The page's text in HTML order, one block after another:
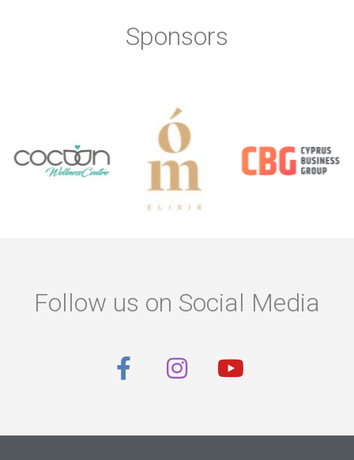
Sponsors
Follow us on Social Media
F
a
e
I
n
t
Y
o
t